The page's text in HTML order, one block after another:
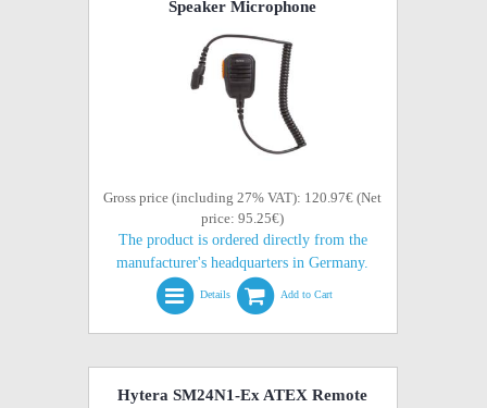
Speaker Microphone
Gross price (including 27% VAT): 120.97€ (Net
price: 95.25€)
The product is ordered directly from the
manufacturer's headquarters in Germany.
Details Add to Cart
Hytera SM24N1-Ex ATEX Remote